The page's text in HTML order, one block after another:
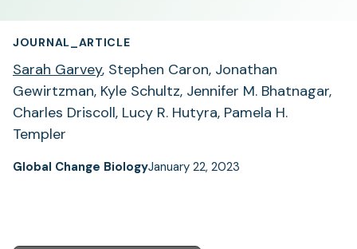
JOURNAL_ARTICLE
Sarah Garvey, Stephen Caron, Jonathan
Gewirtzman, Kyle Schultz, Jennifer M. Bhatnagar,
Charles Driscoll, Lucy R. Hutyra, Pamela H.
Templer
Global Change BiologyJanuary 22, 2023